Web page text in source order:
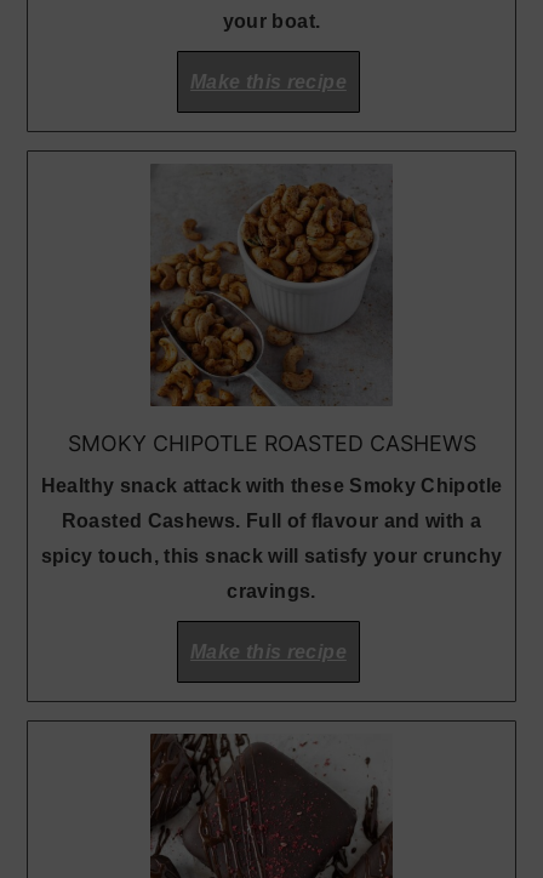
your boat.
Make this recipe
SMOKY CHIPOTLE ROASTED CASHEWS
Healthy snack attack with these Smoky Chipotle
Roasted Cashews. Full of flavour and with a
spicy touch, this snack will satisfy your crunchy
cravings.
Make this recipe